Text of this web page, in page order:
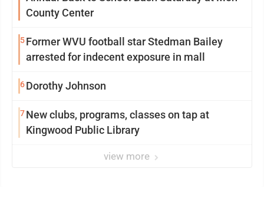
County Center
5Former WVU football star Stedman Bailey
arrested for indecent exposure in mall
6Dorothy Johnson
7New clubs, programs, classes on tap at
Kingwood Public Library
view more